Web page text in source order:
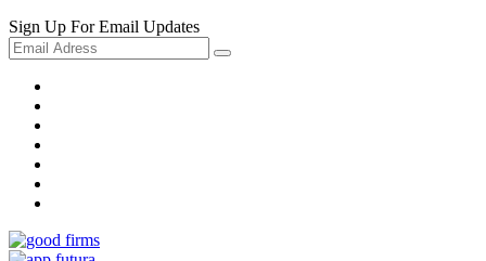
Sign Up For Email Updates